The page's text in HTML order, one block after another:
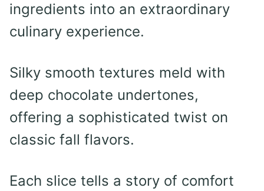
ingredients into an extraordinary
culinary experience.
Silky smooth textures meld with
deep chocolate undertones,
offering a sophisticated twist on
classic fall flavors.
Each slice tells a story of comfort